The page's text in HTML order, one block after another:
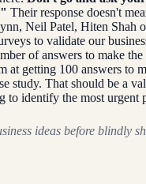
Their response doesn't
Neil Patel, Hiten Shah
to validate our
of answers to make
at getting 100 answers to
study. That should be a
to identify the most urgent
ideas before blindly